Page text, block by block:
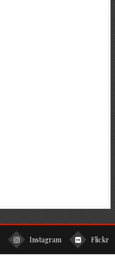
Instagram Flickr